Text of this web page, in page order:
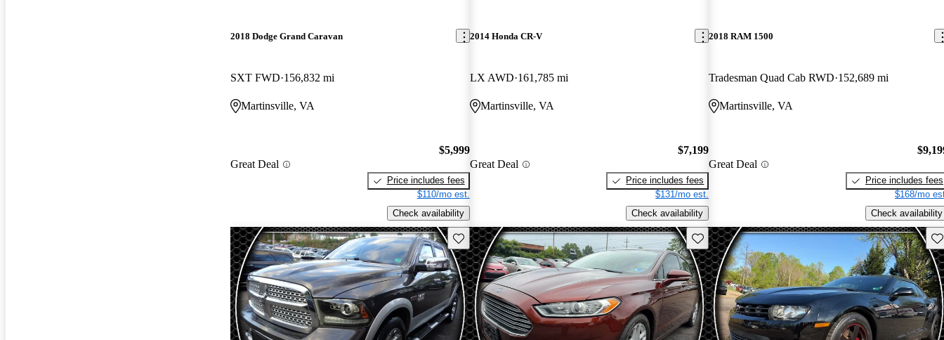
2018 Dodge Grand Caravan
SXT FWD 156,832 mi
Martinsville, VA
Great Deal
$5,999
Price includes fees
$110/mo est.
Check availability
2014 Honda CR-V
LX AWD 161,785 mi
Martinsville, VA
Great Deal
$7,199
Price includes fees
$131/mo est.
Check availability
2018 RAM 1500
Tradesman Quad Cab RWD 152,689 mi
Martinsville, VA
Great Deal
Price includes fees
$168/mo
Check availability
Save this listing Save this listing